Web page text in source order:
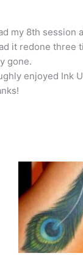
my 8th
it redone three
gone.
enjoyed Ink